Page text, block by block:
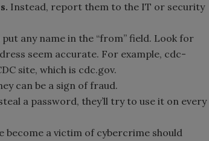
Instead, report them to the IT or security
any name in the “from” field. Look for
seem accurate. For example, cdc-
site, which is cdc.gov.
can be a sign of fraud.
a password, they’ll try to use it on every
become a victim of cybercrime should